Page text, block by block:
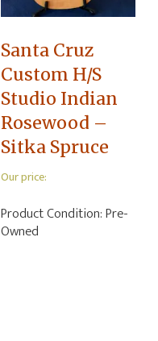
Santa Cruz
Custom H/S
Studio Indian
Rosewood –
Sitka Spruce
Our price:
Product Condition:Pre-
Owned